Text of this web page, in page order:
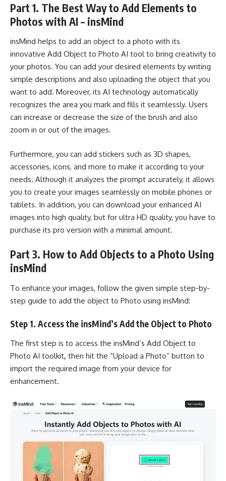
Part 1. The Best Way to Add Elements to
Photos with AI – insMind
insMind helps to add an object to a photo with its
innovative Add Object to Photo AI tool to bring creativity to
your photos. You can add your desired elements by writing
simple descriptions and also uploading the object that you
want to add. Moreover, its AI technology automatically
recognizes the area you mark and fills it seamlessly. Users
can increase or decrease the size of the brush and also
zoom in or out of the images.
Furthermore, you can add stickers such as 3D shapes,
accessories, icons, and more to make it according to your
needs. Although it analyzes the prompt accurately, it allows
you to create your images seamlessly on mobile phones or
tablets. In addition, you can download your enhanced AI
images into high quality, but for ultra HD quality, you have to
purchase its pro version with a minimal amount.
Part 3. How to Add Objects to a Photo Using
insMind
To enhance your images, follow the given simple step-by-
step guide to add the object to Photo using insMind:
Step 1. Access the insMind’s Add the Object to Photo
The first step is to access the insMind’s Add Object to
Photo AI toolkit, then hit the “Upload a Photo” button to
import the required image from your device for
enhancement.